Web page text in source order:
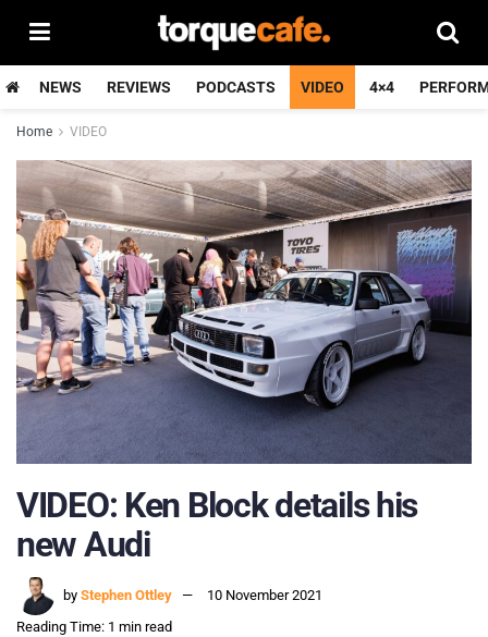
NEWS REVIEWS PODCASTS VIDEO 4×4
Home VIDEO
VIDEO: Ken Block details his
new Audi
by Stephen Ottley
10 November 2021
Reading Time: 1 min read